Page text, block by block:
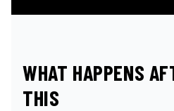
WHAT HAPPENS
THIS